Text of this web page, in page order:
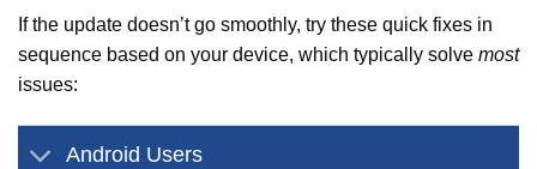
If the update doesn’t go smoothly, try these quick fixes in
sequence based on your device, which typically solve most
issues:
Android Users